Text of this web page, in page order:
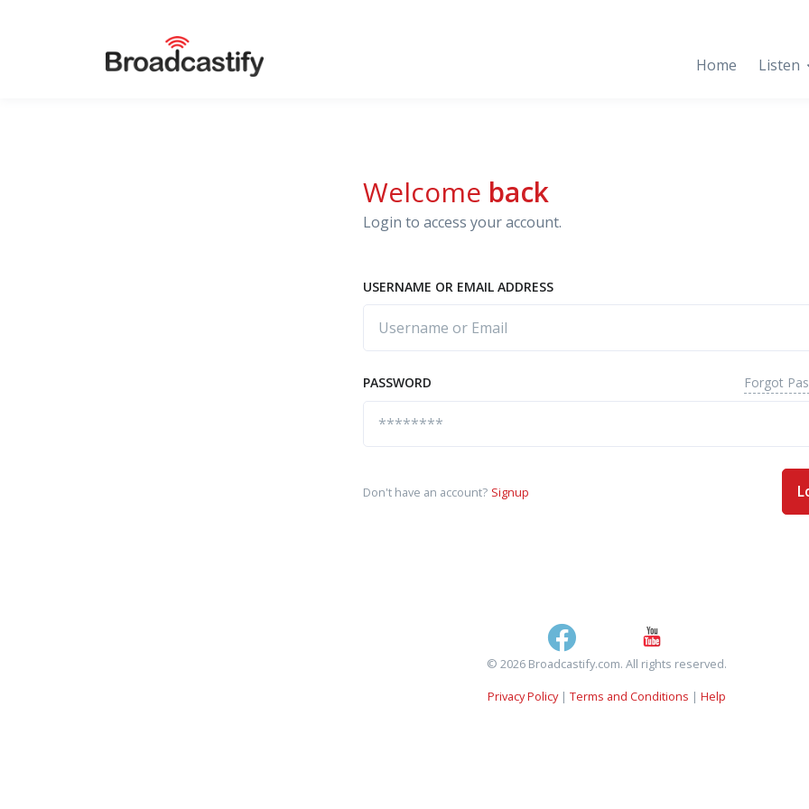
Home Listen
Welcome back
Login to access your account.
USERNAME OR EMAIL ADDRESS
PASSWORD Forgot
Don't have an account? Signup
© 2026 Broadcastify.com. All rights reserved.
Privacy Policy| Terms and Conditions | Help